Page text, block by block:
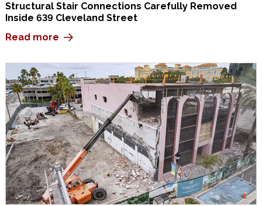
Structural Stair Connections Carefully Removed
Inside 639 Cleveland Street
Read more